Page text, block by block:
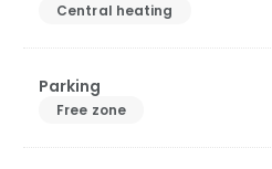
Central heating
Parking
Free zone